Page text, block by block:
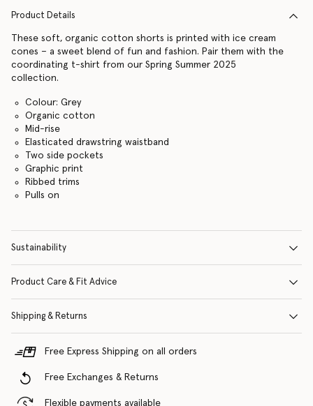
Product Details
These soft, organic cotton shorts is printed with ice cream
cones – a sweet blend of fun and fashion. Pair them with the
coordinating t-shirt from our Spring Summer 2025
collection.
Colour: Grey
Organic cotton
Mid-rise
Elasticated drawstring waistband
Two side pockets
Graphic print
Ribbed trims
Pulls on
Sustainability
Product Care & Fit Advice
Shipping & Returns
Free Express Shipping on all orders
Free Exchanges & Returns
Flexible payments available